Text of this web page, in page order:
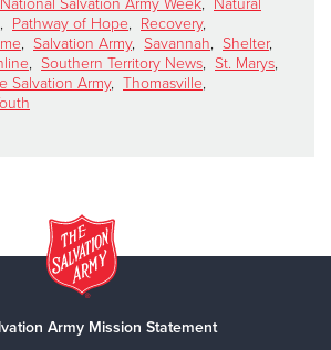
, Pathway of Hope, Recovery,
, Salvation Army, Savannah, Shelter,
, Southern Territory News, St. Marys,
Salvation Army, Thomasville,
Army Mission Statement